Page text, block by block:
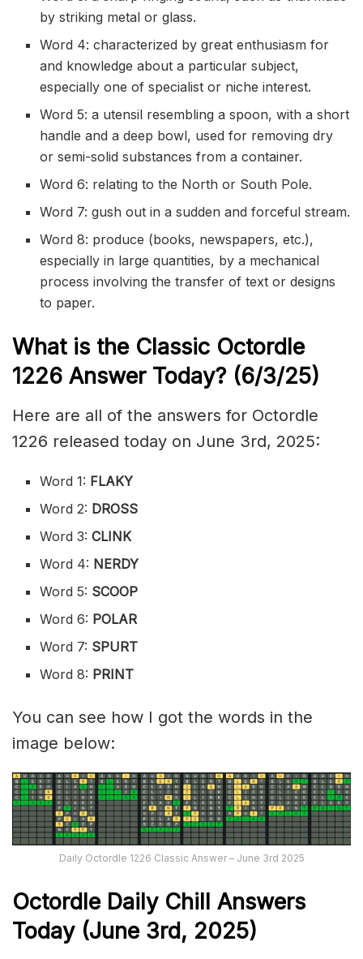
by striking metal or glass.
Word 4: characterized by great enthusiasm for
and knowledge about a particular subject,
especially one of specialist or niche interest.
Word 5: a utensil resembling a spoon, with a short
handle and a deep bowl, used for removing dry
or semi-solid substances from a container.
Word 6: relating to the North or South Pole.
Word 7: gush out in a sudden and forceful stream.
Word 8: produce (books, newspapers, etc.),
especially in large quantities, by a mechanical
process involving the transfer of text or designs
to paper.
What is the Classic Octordle
1226 Answer Today? (6/3/25)
Here are all of the answers for Octordle
1226 released today on June 3rd, 2025:
Word 1: FLAKY
Word 2: DROSS
Word 3:CLINK
Word 4: NERDY
Word 5: SCOOP
Word 6: POLAR
Word 7: SPURT
Word 8: PRINT
You can see how I got the words in the
image below:
Daily Octordle 1226 Classic Answer – June 3rd 2025
Octordle Daily Chill Answers
Today (June 3rd, 2025)